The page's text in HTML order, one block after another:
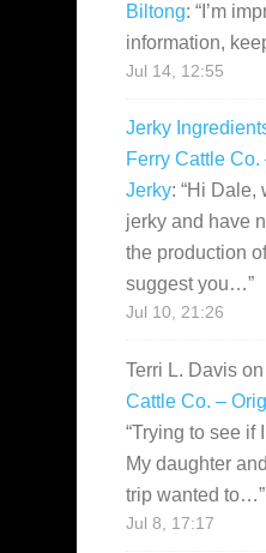
Biltong: “ I’m
information,
Jul 14, 12:55
Jerky
Ferry Cattle
Jerky: “Hi Dale,
jerky and have
the production of
suggest you…”
Jul 10, 21:26
Terri L. Davis on
Cattle Co. –
“Trying to see if
My daughter
trip wanted to…”
Jul 8, 17:17